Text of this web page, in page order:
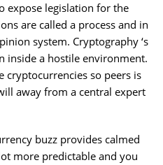
expose legislation for the
are called a process and in
system. Cryptography ‘s
inside a hostile environment.
cryptocurrencies so peers is
away from a central expert
buzz provides calmed
more predictable and you